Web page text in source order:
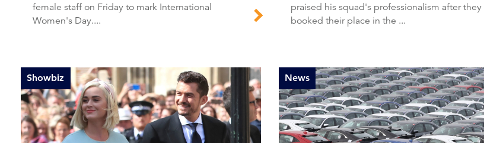
female staff on Friday to mark International
Women's Day....
praised his squad's professionalism after they
booked their place in the ...
Showbiz News